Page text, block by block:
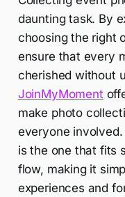
daunting task. By
choosing the right
ensure that every
cherished without
JoinMyMoment
make photo
everyone
is the one that fits
flow, making it
experiences and